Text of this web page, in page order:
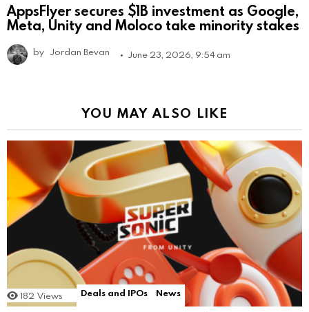
AppsFlyer secures $1B investment as Google,
Meta, Unity and Moloco take minority stakes
by Jordan Bevan June 23, 2026, 9:54 am
YOU MAY ALSO LIKE
182 Views Deals and IPOs News